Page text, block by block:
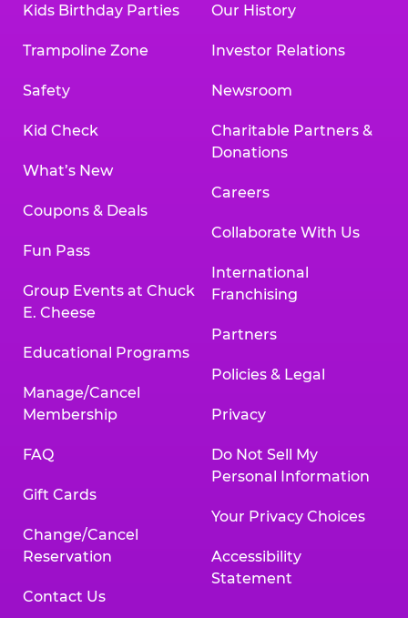
Kids Birthday Parties
Trampoline Zone
Safety
Kid Check
What’s New
Coupons & Deals
Fun Pass
Group Events at Chuck
E. Cheese
Educational Programs
Manage/Cancel
Membership
FAQ
Gift Cards
Change/Cancel
Reservation
Contact Us
Our History
Investor Relations
Newsroom
Charitable Partners &
Donations
Careers
Collaborate With Us
International
Franchising
Partners
Policies & Legal
Privacy
Do Not Sell My
Personal Information
Your Privacy Choices
Accessibility
Statement